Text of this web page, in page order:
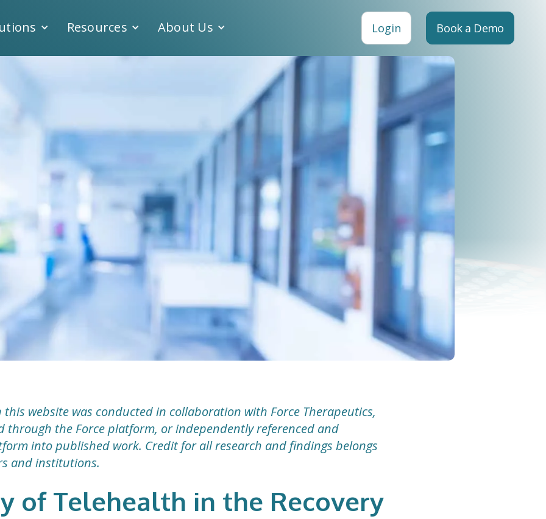
Resources About Us Login Book a Demo
this website was conducted in collaboration with Force Therapeutics,
through the Force platform, or independently referenced and
into published work. Credit for all research and findings belongs
and institutions.
of Telehealth in the Recovery